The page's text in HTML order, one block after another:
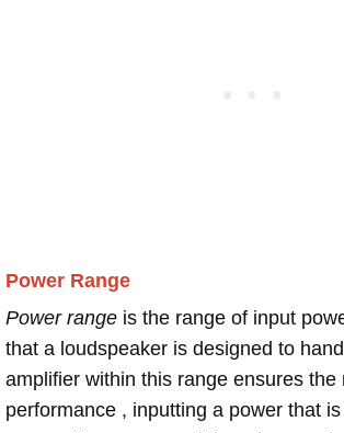
Power Range
Power range is the range of input
that a loudspeaker is designed to
amplifier within this range ensures the
performance , inputting a power that